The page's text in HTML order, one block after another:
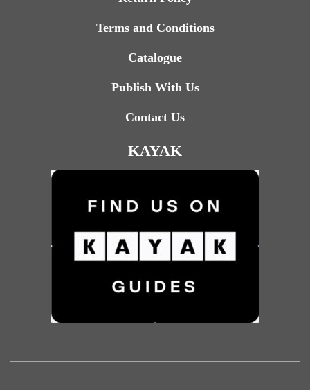
Terms and Conditions
Catalogue
Publish With Us
Contact Us
KAYAK